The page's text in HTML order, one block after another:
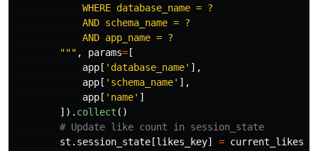
            WHERE database_name = ?
            AND schema_name = ?
            AND app_name = ?
""" , params= [
app [ ' database_name' ],
app [ ' schema_name' ],
app [ ' name' ]
]). collect ()
st . session_state [likes_key] = current_likes